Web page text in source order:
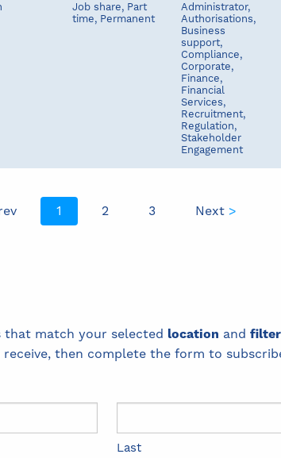
Job share, Part
time, Permanent
Administrator,
Authorisations,
Business
support,
Compliance,
Corporate,
Finance,
Financial
Services,
Recruitment,
Regulation,
Stakeholder
Engagement
1 2 3 Next >
match your selected location and
then complete the form to
Last